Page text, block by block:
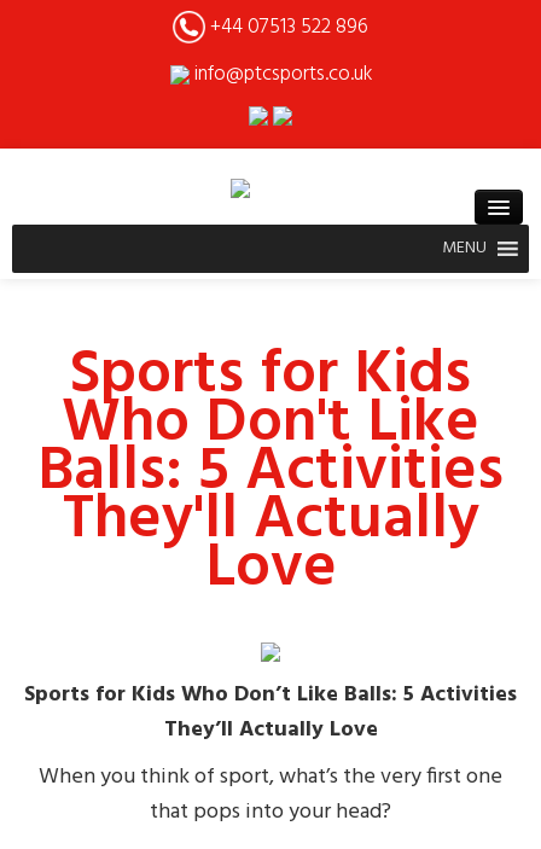
+44 07513 522 896
info@ptcsports.co.uk
MENU
Sports for Kids
Who Don't Like
Balls: 5 Activities
They'll Actually
Love
Sports for Kids Who Don’t Like Balls: 5 Activities
They’ll Actually Love
When you think of sport, what’s the very first one
that pops into your head?